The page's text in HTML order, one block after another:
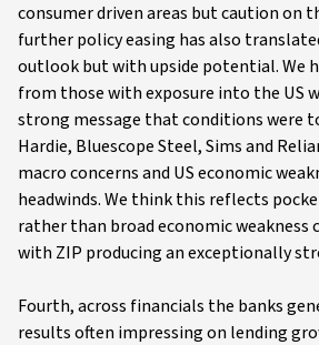
consumer driven areas but caution on
further policy easing has also
outlook but with upside potential. We
from those with exposure into the US
strong message that conditions were
Hardie, Bluescope Steel, Sims and
macro concerns and US economic
headwinds. We think this reflects
rather than broad economic weakness
with ZIP producing an exceptionally
Fourth, across financials the banks
results often impressing on lending